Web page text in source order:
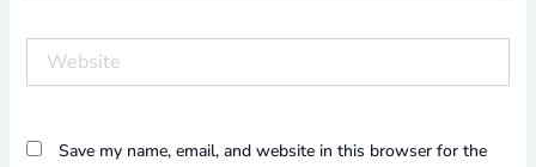
Save my name, email, and website in this browser for the